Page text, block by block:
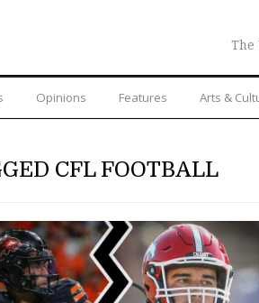
The
Opinions Features Arts &
CFL FOOTBALL